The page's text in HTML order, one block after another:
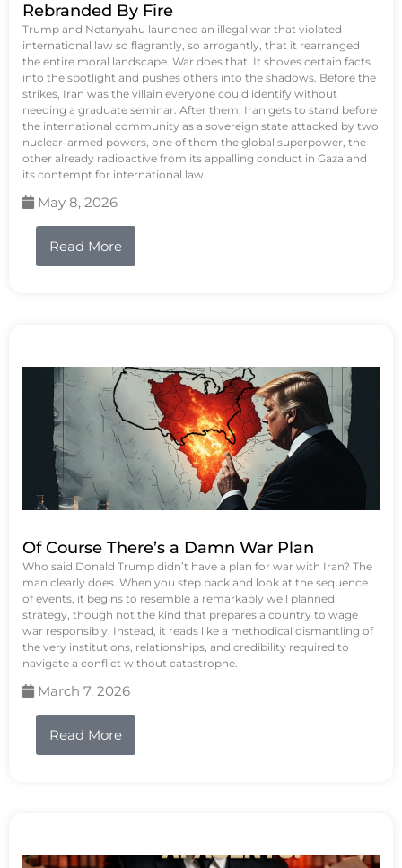
Rebranded By Fire
Trump and Netanyahu launched an illegal war that violated
international law so flagrantly, so arrogantly, that it rearranged
the entire moral landscape. War does that. It shoves certain facts
into the spotlight and pushes others into the shadows. Before the
strikes, Iran was the villain everyone could identify without
needing a graduate seminar. After them, Iran gets to stand before
the international community as a sovereign state attacked by two
nuclear-armed powers, one of them the global superpower, the
other already radioactive from its appalling conduct in Gaza and
its contempt for international law.
May 8, 2026
Read More
Of Course There’s a Damn War Plan
Who said Donald Trump didn’t have a plan for war with Iran? The
man clearly does. When you step back and look at the sequence
of events, it begins to resemble a remarkably well planned
strategy, though not the kind that prepares a country to wage
war responsibly. Instead, it reads like a methodical dismantling of
the very institutions, relationships, and credibility required to
navigate a conflict without catastrophe.
March 7, 2026
Read More